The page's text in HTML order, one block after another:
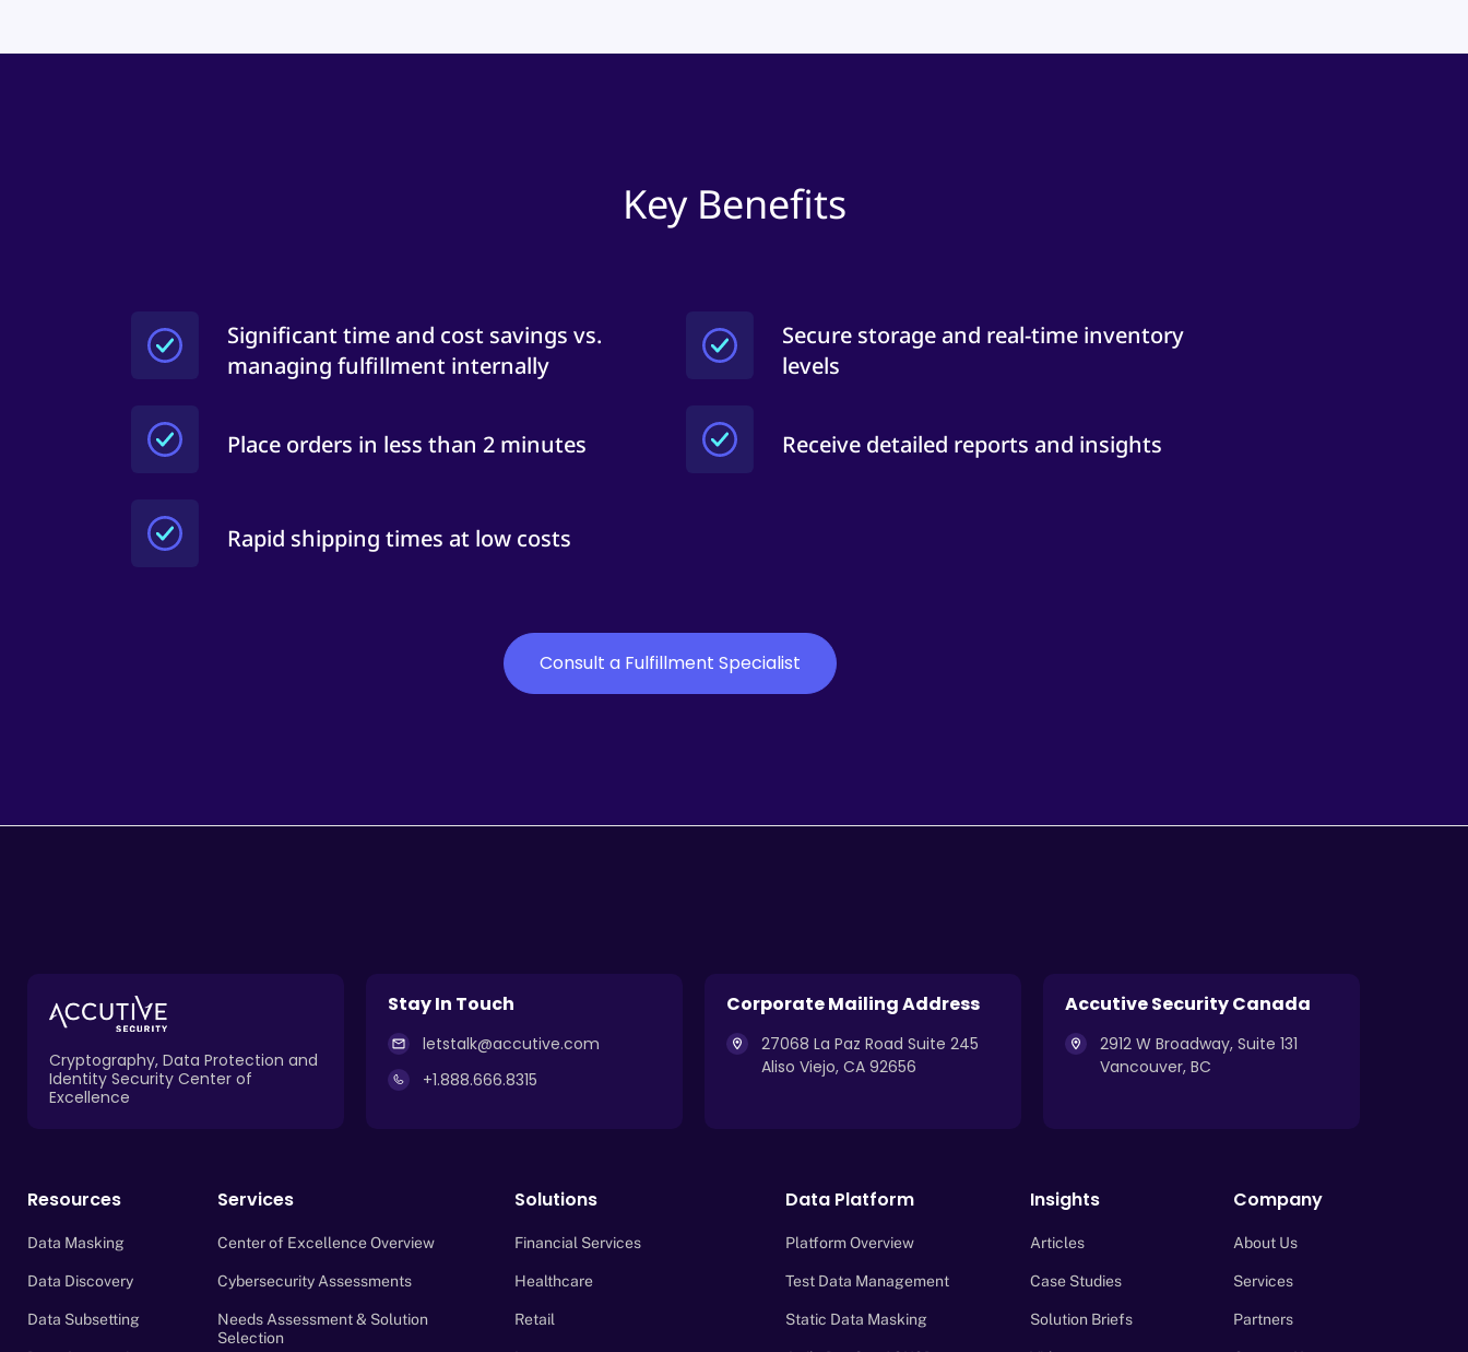
Key Benefits
Significant time and cost savings vs.
managing fulfillment internally
Secure storage and real-time inventory
levels
Place orders in less than 2 minutes Receive detailed reports and insights
Rapid shipping times at low costs
Consult a Fulfillment Specialist
Cryptography, Data Protection and
Identity Security Center of
Excellence
Stay In Touch
letstalk@accutive.com
+1.888.666.8315
Corporate Mailing Address
27068 La Paz Road Suite 245
Aliso Viejo, CA 92656
Accutive Security Canada
2912 W Broadway, Suite 131
Vancouver, BC
Resources
Data Masking
Data Discovery
Data Subsetting
Services
Center of Excellence Overview
Cybersecurity Assessments
Needs Assessment & Solution
Selection
Solutions
Financial Services
Healthcare
Retail
Data Platform
Platform Overview
Test Data Management
Static Data Masking
Insights
Articles
Case Studies
Solution Briefs
Company
About Us
Services
Partners